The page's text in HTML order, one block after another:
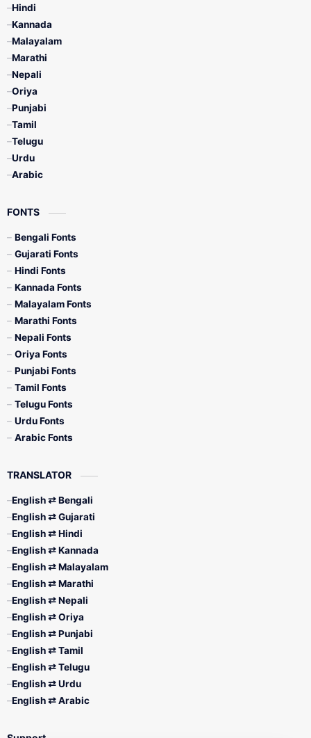
Hindi
Kannada
Malayalam
Marathi
Nepali
Oriya
Punjabi
Tamil
Telugu
Urdu
Arabic
FONTS
Bengali Fonts
Gujarati Fonts
Hindi Fonts
Kannada Fonts
Malayalam Fonts
Marathi Fonts
Nepali Fonts
Oriya Fonts
Punjabi Fonts
Tamil Fonts
Telugu Fonts
Urdu Fonts
Arabic Fonts
TRANSLATOR
English ⇄ Bengali
English ⇄ Gujarati
English ⇄ Hindi
English ⇄ Kannada
English ⇄ Malayalam
English ⇄ Marathi
English ⇄ Nepali
English ⇄ Oriya
English ⇄ Punjabi
English ⇄ Tamil
English ⇄ Telugu
English ⇄ Urdu
English ⇄ Arabic